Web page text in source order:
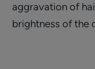
aggravation of
brightness of the